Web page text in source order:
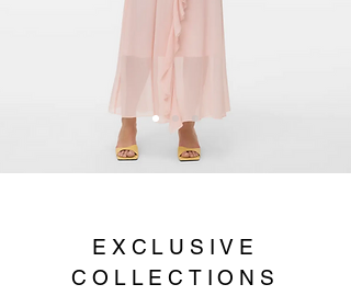
EXCLUSIVE
COLLECTIONS